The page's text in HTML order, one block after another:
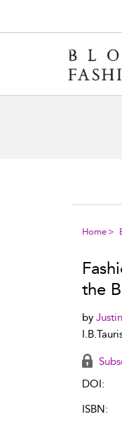
Home
the
by
DOI:
ISBN: